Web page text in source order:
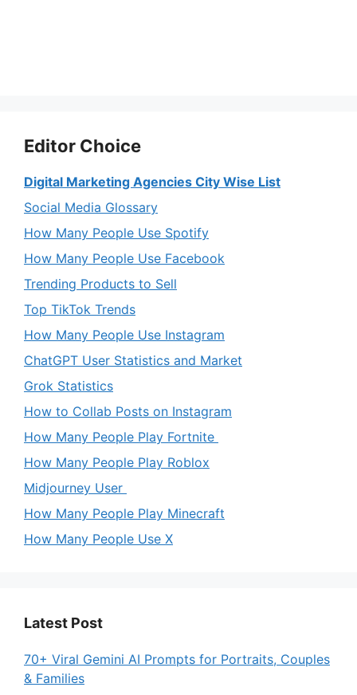
Editor Choice
Digital Marketing Agencies City Wise List
Social Media Glossary
How Many People Use Spotify
How Many People Use Facebook
Trending Products to Sell
Top TikTok Trends
How Many People Use Instagram
ChatGPT User Statistics and Market
Grok Statistics
How to Collab Posts on Instagram
How Many People Play Fortnite
How Many People Play Roblox
Midjourney User
How Many People Play Minecraft
How Many People Use X
Latest Post
70+ Viral Gemini AI Prompts for Portraits, Couples
& Families